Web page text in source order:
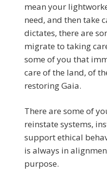
mean your
need, and then take
dictates, there are
migrate to taking
some of you that
care of the land, of
restoring Gaia.
There are some of
reinstate systems,
support ethical
is always in
purpose.